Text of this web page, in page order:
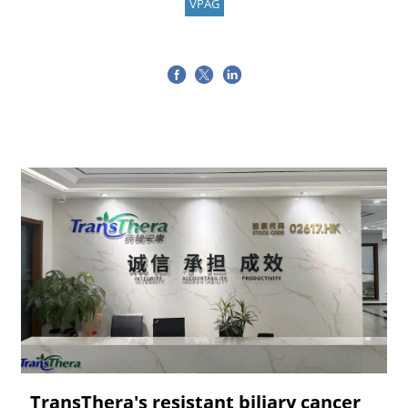
VPAG
TransThera's resistant biliary cancer